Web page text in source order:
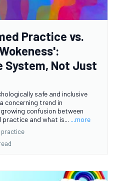
Practice vs.
System, Not Just
safe and inclusive
concerning trend in
confusion between
and what is... ...more
practice